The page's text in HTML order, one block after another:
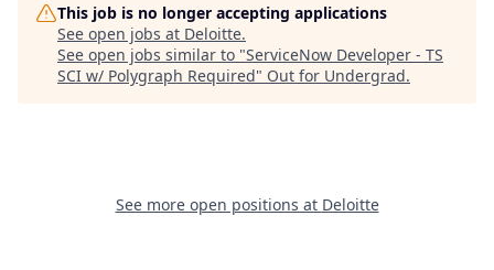
This job is no longer accepting applications
See open jobs at Deloitte.
See open jobs similar to "ServiceNow Developer - TS
SCI w/ Polygraph Required" Out for Undergrad.
See more open positions at Deloitte